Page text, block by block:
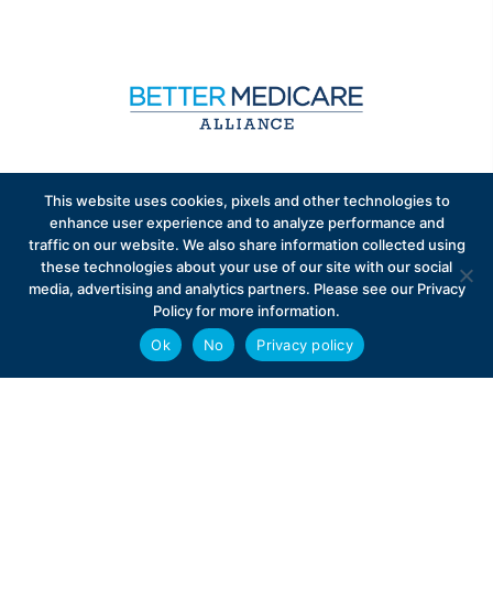
Advantage policy.
This website uses cookies, pixels and other technologies to
enhance user experience and to analyze performance and
traffic on our website. We also share information collected using
these technologies about your use of our site with our social
media, advertising and analytics partners. Please see our Privacy
Policy for more information.
Ok
No Privacy policy